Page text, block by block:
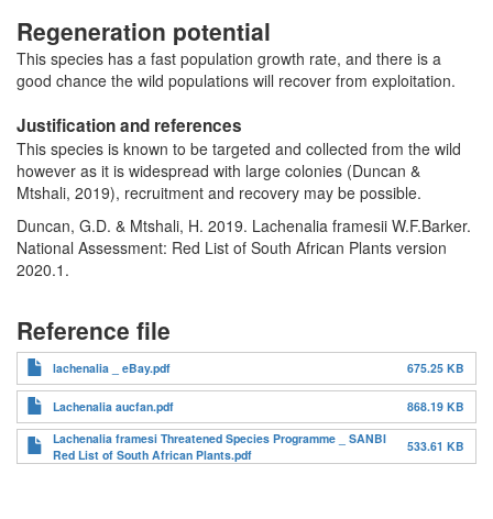
Regeneration potential
This species has a fast population growth rate, and there is a
good chance the wild populations will recover from exploitation.
Justification and references
This species is known to be targeted and collected from the wild
however as it is widespread with large colonies (Duncan &
Mtshali, 2019), recruitment and recovery may be possible.
Duncan, G.D. & Mtshali, H. 2019. Lachenalia framesii W.F.Barker.
National Assessment: Red List of South African Plants version
2020.1.
Reference file
lachenalia _ eBay.pdf 675.25 KB
Lachenalia aucfan.pdf
868.19 KB
Lachenalia framesi Threatened Species Programme _ SANBI
Red List of South African Plants.pdf
533.61 KB